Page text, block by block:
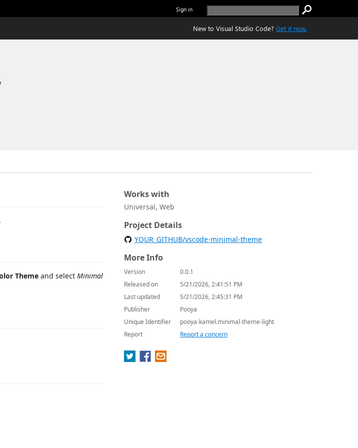
Sign in
New to Visual Studio Code? Get it now.
Theme and select Minimal
Works with
Universal, Web
Project Details
YOUR_GITHUB/vscode-minimal-theme
More Info
Version
0.0.1
Released on
5/21/2026, 2:41:51 PM
Last updated
5/21/2026, 2:45:31 PM
Publisher
Pooya
Unique Identifier
pooya-kamel.minimal-theme-light
Report
Report a concern